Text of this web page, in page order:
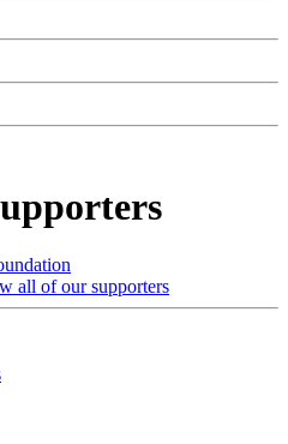
all of our supporters